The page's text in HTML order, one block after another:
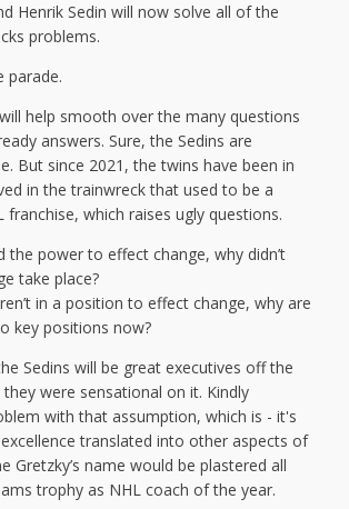
Henrik Sedin will now solve all of the
problems.
parade.
help smooth over the many questions
answers. Sure, the Sedins are
But since 2021, the twins have been in
in the trainwreck that used to be a
franchise, which raises ugly questions.
the power to effect change, why didn’t
take place?
in a position to effect change, why are
key positions now?
Sedins will be great executives off the
were sensational on it. Kindly
with that assumption, which is - it's
translated into other aspects of
Gretzky’s name would be plastered all
trophy as NHL coach of the year.